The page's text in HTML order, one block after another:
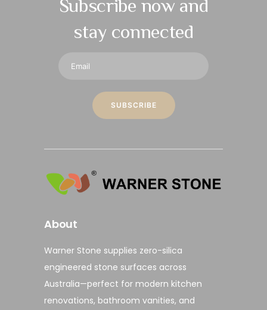
Subscribe now and
stay connected
About
Warner Stone supplies zero-silica
engineered stone surfaces across
Australia—perfect for modern kitchen
renovations, bathroom vanities, and